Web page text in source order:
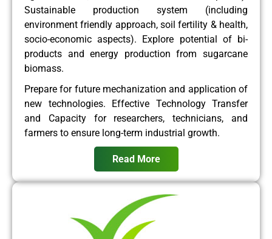
Sustainable production system (including
environment friendly approach, soil fertility & health,
socio-economic aspects). Explore potential of bi-
products and energy production from sugarcane
biomass.
Prepare for future mechanization and application of
new technologies. Effective Technology Transfer
and Capacity for researchers, technicians, and
farmers to ensure long-term industrial growth.
Read More